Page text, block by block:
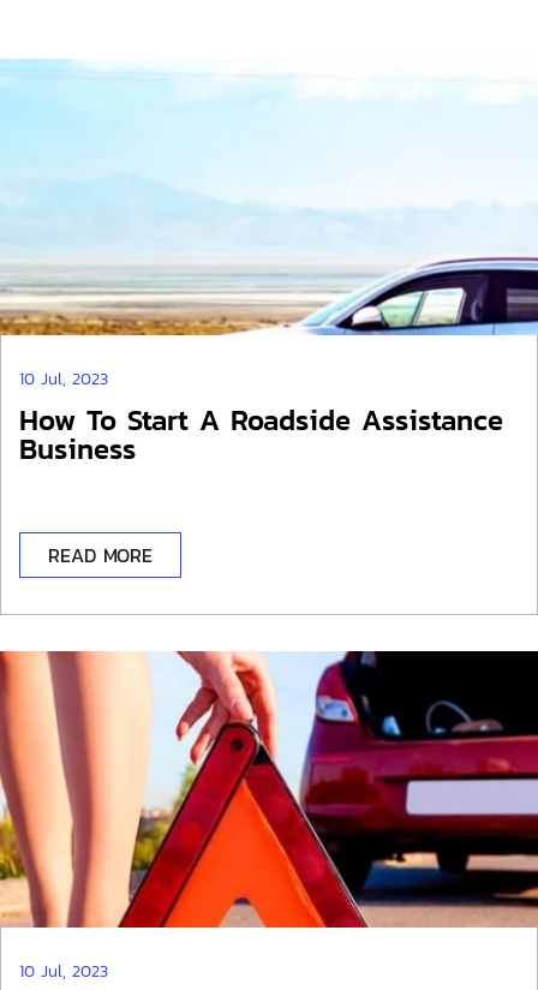
10 Jul, 2023
How To Start A Roadside Assistance
Business
READ MORE
10 Jul, 2023